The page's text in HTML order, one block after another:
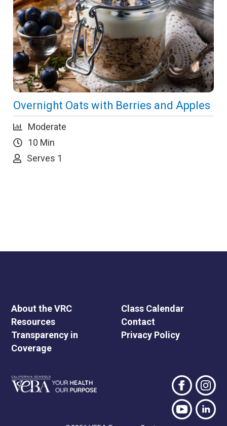
Overnight Oats with Berries and Apples
Moderate
10 Min
Serves 1
About the VRC
Resources
Transparency in
Coverage
Class Calendar
Contact
Privacy Policy